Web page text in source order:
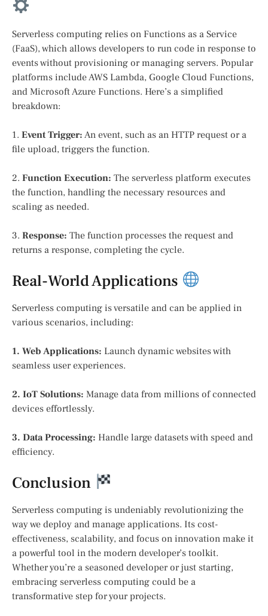
Serverless computing relies on Functions as a Service
(FaaS), which allows developers to run code in response to
events without provisioning or managing servers. Popular
platforms include AWS Lambda, Google Cloud Functions,
and Microsoft Azure Functions. Here’s a simplified
breakdown:
1. Event Trigger: An event, such as an HTTP request or a
file upload, triggers the function.
2. Function Execution: The serverless platform executes
the function, handling the necessary resources and
scaling as needed.
3. Response: The function processes the request and
returns a response, completing the cycle.
Real-World Applications
Serverless computing is versatile and can be applied in
various scenarios, including:
1. Web Applications: Launch dynamic websites with
seamless user experiences.
2. IoT Solutions: Manage data from millions of connected
devices effortlessly.
3. Data Processing: Handle large datasets with speed and
efficiency.
Conclusion
Serverless computing is undeniably revolutionizing the
way we deploy and manage applications. Its cost-
effectiveness, scalability, and focus on innovation make it
a powerful tool in the modern developer’s toolkit.
Whether you’re a seasoned developer or just starting,
embracing serverless computing could be a
transformative step for your projects.